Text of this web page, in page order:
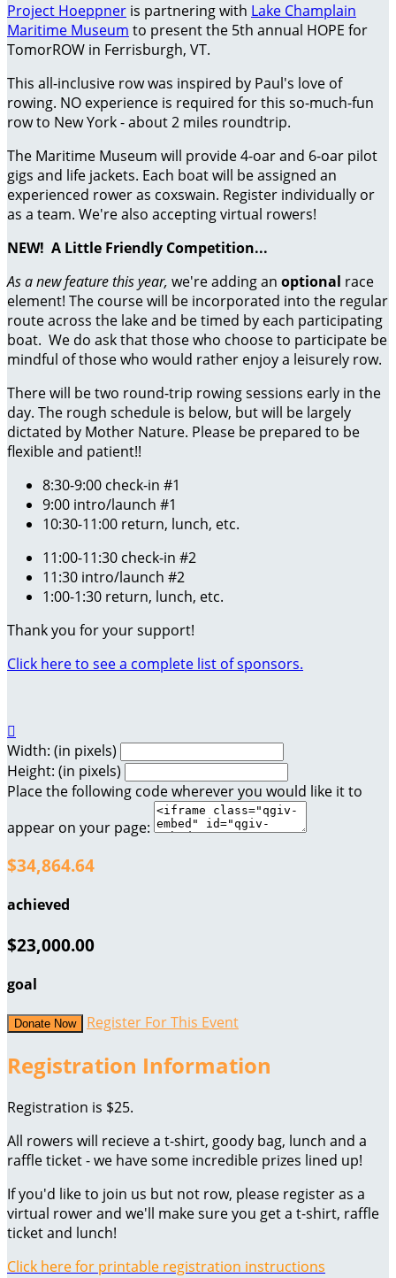
Project Hoeppner is partnering with Lake Champlain
Maritime Museum to present the 5th annual HOPE for
TomorROW in Ferrisburgh, VT.
This all-inclusive row was inspired by Paul's love of
rowing. NO experience is required for this so-much-fun
row to New York - about 2 miles roundtrip.
The Maritime Museum will provide 4-oar and 6-oar pilot
gigs and life jackets. Each boat will be assigned an
experienced rower as coxswain. Register individually or
as a team. We're also accepting virtual rowers!
NEW! A Little Friendly Competition...
As a new feature this year, we're adding an optional race
element! The course will be incorporated into the regular
route across the lake and be timed by each participating
boat. We do ask that those who choose to participate be
mindful of those who would rather enjoy a leisurely row.
There will be two round-trip rowing sessions early in the
day. The rough schedule is below, but will be largely
dictated by Mother Nature. Please be prepared to be
flexible and patient!!
8:30-9:00 check-in #1
9:00 intro/launch #1
10:30-11:00 return, lunch, etc.
11:00-11:30 check-in #2
11:30 intro/launch #2
1:00-1:30 return, lunch, etc.
Thank you for your support!
Click here to see a complete list of sponsors.

Width: (in pixels)
Height: (in pixels)
Place the following code wherever you would like it to
appear on your page:
$34,864.64
achieved
$23,000.00
goal
Donate Now Register For This Event
Registration Information
Registration is $25.
All rowers will recieve a t-shirt, goody bag, lunch and a
raffle ticket - we have some incredible prizes lined up!
If you'd like to join us but not row, please register as a
virtual rower and we'll make sure you get a t-shirt, raffle
ticket and lunch!
Click here for printable registration instructions